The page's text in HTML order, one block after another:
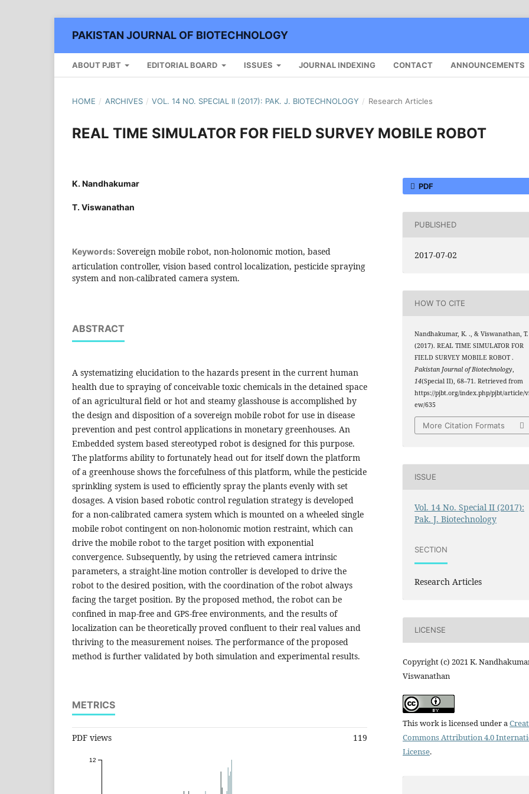
PAKISTAN JOURNAL OF BIOTECHNOLOGY
ABOUT PJBT EDITORIAL BOARD ISSUES JOURNAL INDEXING CONTACT ANNOUNCEMENTS
HOME / ARCHIVES / VOL. 14 NO. SPECIAL II (2017): PAK. J. BIOTECHNOLOGY / Research Articles
REAL TIME SIMULATOR FOR FIELD SURVEY MOBILE ROBOT
K. Nandhakumar
T. Viswanathan
Keywords: Sovereign mobile robot, non-holonomic motion, based
articulation controller, vision based control localization, pesticide spraying
system and non-calibrated camera system.
ABSTRACT
A systematizing elucidation to the hazards present in the current human
health due to spraying of conceivable toxic chemicals in the detained space
of an agricultural field or hot and steamy glasshouse is accomplished by
the design and disposition of a sovereign mobile robot for use in disease
prevention and pest control applications in monetary greenhouses. An
Embedded system based stereotyped robot is designed for this purpose.
The platforms ability to fortunately head out for itself down the platform
of a greenhouse shows the forcefulness of this platform, while the pesticide
sprinkling system is used to efficiently spray the plants evenly with set
dosages. A vision based robotic control regulation strategy is developed
for a non-calibrated camera system which is mounted on a wheeled single
mobile robot contingent on non-holonomic motion restraint, which can
drive the mobile robot to the target position with exponential
convergence. Subsequently, by using the retrieved camera intrinsic
parameters, a straight-line motion controller is developed to drive the
robot to the desired position, with the coordination of the robot always
facing the target position. By the proposed method, the robot can be
confined in map-free and GPS-free environments, and the results of
localization can be theoretically proved confluent to their real values and
thriving to the measurement noises. The performance of the proposed
method is further validated by both simulation and experimental results.
METRICS
PDF views 119
12
PDF
PUBLISHED
2017-07-02
HOW TO CITE
Nandhakumar, K. ., & Viswanathan, T.
(2017). REAL TIME SIMULATOR FOR
FIELD SURVEY MOBILE ROBOT .
Pakistan Journal of Biotechnology,
14(Special II), 68–71. Retrieved from
https://pjbt.org/index.php/pjbt/article/
ew/635
More Citation Formats
ISSUE
Vol. 14 No. Special II (2017):
Pak. J. Biotechnology
SECTION
Research Articles
LICENSE
Copyright (c) 2021 K.
Viswanathan
This work is licensed under a
Commons Attribution 4.0
License.